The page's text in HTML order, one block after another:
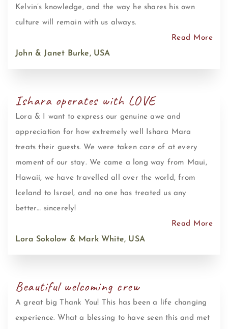
Kelvin’s knowledge, and the way he shares his own
culture will remain with us always.
Read More
John & Janet Burke, USA
Ishara operates with LOVE
Lora & I want to express our genuine awe and
appreciation for how extremely well Ishara Mara
treats their guests. We were taken care of at every
moment of our stay. We came a long way from Maui,
Hawaii, we have travelled all over the world, from
Iceland to Israel, and no one has treated us any
better… sincerely!
Read More
Lora Sokolow & Mark White, USA
Beautiful welcoming crew
A great big Thank You! This has been a life changing
experience. What a blessing to have seen this and met